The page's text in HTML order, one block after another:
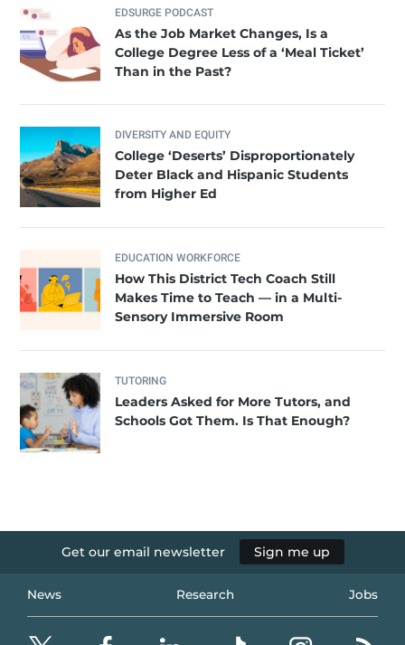
EDSURGE PODCAST
As the Job Market Changes, Is a
College Degree Less of a ‘Meal Ticket’
Than in the Past?
DIVERSITY AND EQUITY
College ‘Deserts’ Disproportionately
Deter Black and Hispanic Students
from Higher Ed
EDUCATION WORKFORCE
How This District Tech Coach Still
Makes Time to Teach — in a Multi-
Sensory Immersive Room
TUTORING
Leaders Asked for More Tutors, and
Schools Got Them. Is That Enough?
Get our email newsletter Sign me up
News Research Jobs